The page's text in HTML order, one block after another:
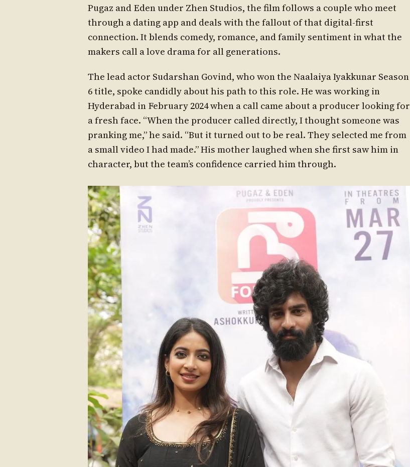
Pugaz and Eden under Zhen Studios, the film follows a couple who meet
through a dating app and deals with the fallout of that digital-first
connection. It blends comedy, romance, and family sentiment in what the
makers call a love drama for all generations.
The lead actor Sudarshan Govind, who won the Naalaiya Iyakkunar Season
6 title, spoke candidly about his path to this role. He was working in
Hyderabad in February 2024 when a call came about a producer looking for
a fresh face. “When the producer called directly, I thought someone was
pranking me,” he said. “But it turned out to be real. They selected me from
a small video I had made.” His mother laughed when she first saw him in
character, but the team’s confidence carried him through.